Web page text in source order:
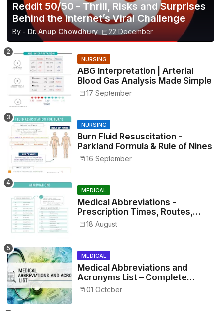
Reddit 50/50 - Thrill, Risks and Surprises
Behind the Internet’s Viral Challenge
By - Dr. Anup Chowdhury 22 December
NURSING
ABG Interpretation | Arterial
Blood Gas Analysis Made Simple
17 September
NURSING
Burn Fluid Resuscitation -
Parkland Formula & Rule of Nines
16 September
MEDICAL
Medical Abbreviations -
Prescription Times, Routes,
Metrics, and Drug Preparations
18 August
MEDICAL
Medical Abbreviations and
Acronyms List – Complete
Healthcare Reference
01 October